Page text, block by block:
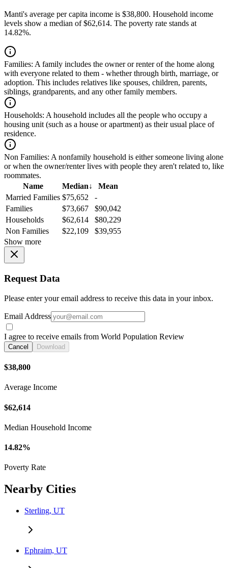
Manti's average per capita income is $38,800. Household income
levels show a median of $62,614. The poverty rate stands at
14.82%.
Families: A family includes the owner or renter of the home along
with everyone related to them - whether through birth, marriage, or
adoption. This includes relatives like spouses, children, parents,
siblings, grandparents, and any other family members.
Households: A household includes all the people who occupy a
housing unit (such as a house or apartment) as their usual place of
residence.
Non Families: A nonfamily household is either someone living alone
or when the owner/renter lives with people they aren't related to, like
roommates.
Name
Median↓
Mean
Married Families $75,652
-
Families
$73,667
$90,042
Households
$62,614
$80,229
Non Families
$22,109
$39,955
Show more
Request Data
Please enter your email address to receive this data in your inbox.
Email Address
I agree to receive emails from World Population Review
Cancel Download
$38,800
Average Income
$62,614
Median Household Income
14.82%
Poverty Rate
Nearby Cities
Sterling, UT
Ephraim, UT